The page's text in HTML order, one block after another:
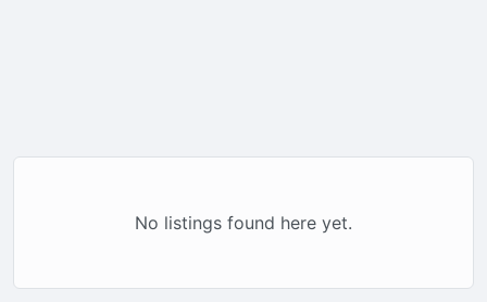
No listings found here yet.